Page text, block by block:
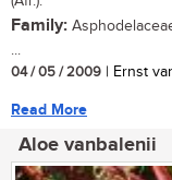
Family:
...
04 / 05 / 2009 | Ernst
Read More
Aloe vanbalenii